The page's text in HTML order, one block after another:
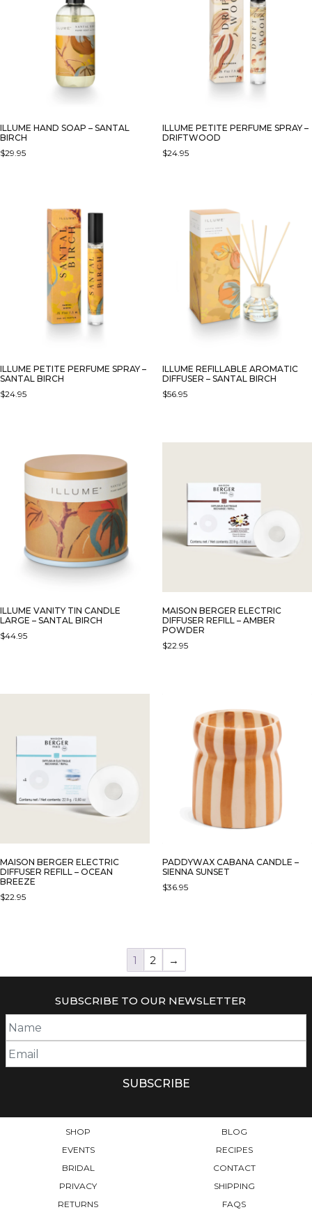
ILLUME HAND SOAP – SANTAL
BIRCH
$29.95
ILLUME PETITE PERFUME SPRAY –
DRIFTWOOD
$24.95
ILLUME PETITE PERFUME SPRAY –
SANTAL BIRCH
$24.95
ILLUME REFILLABLE AROMATIC
DIFFUSER – SANTAL BIRCH
$56.95
ILLUME VANITY TIN CANDLE
LARGE – SANTAL BIRCH
$44.95
MAISON BERGER ELECTRIC
DIFFUSER REFILL – AMBER
POWDER
$22.95
MAISON BERGER ELECTRIC
DIFFUSER REFILL – OCEAN
BREEZE
$22.95
PADDYWAX CABANA CANDLE –
SIENNA SUNSET
$36.95
1 2 →
SUBSCRIBE TO OUR NEWSLETTER
SHOP
BLOG
EVENTS
RECIPES
BRIDAL
CONTACT
PRIVACY
SHIPPING
RETURNS
FAQS